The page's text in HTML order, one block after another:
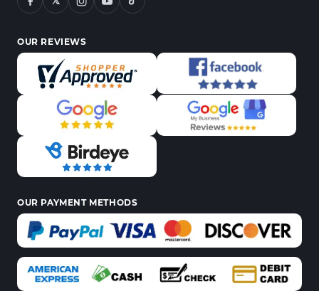
OUR REVIEWS
OUR PAYMENT METHODS